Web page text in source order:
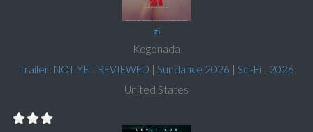
zi
Kogonada
Trailer: NOT YET REVIEWED | Sundance 2026 | Sci-Fi | 2026
United States